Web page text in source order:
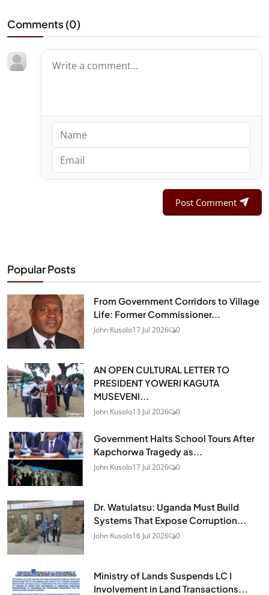
Comments (0)
Post Comment
Popular Posts
From Government Corridors to Village
Life: Former Commissioner...
John Kusolo17 Jul 2026 0
AN OPEN CULTURAL LETTER TO
PRESIDENT YOWERI KAGUTA
MUSEVENI...
John Kusolo13 Jul 2026 0
Government Halts School Tours After
Kapchorwa Tragedy as...
John Kusolo17 Jul 2026 0
Dr. Watulatsu: Uganda Must Build
Systems That Expose Corruption...
John Kusolo16 Jul 2026 0
Ministry of Lands Suspends LC I
Involvement in Land Transactions...